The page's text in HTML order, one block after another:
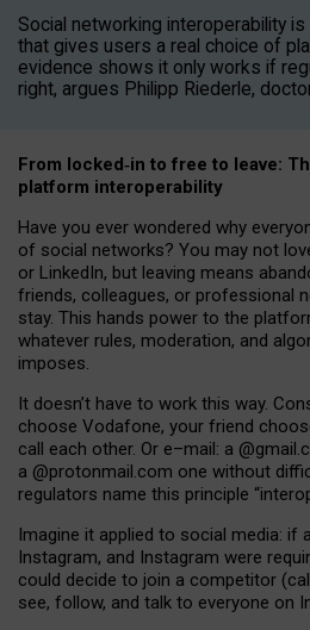
Social networking interoperability
that gives users a real choice of
evidence shows it only works if
right, argues Philipp Riederle,
From locked‑in to free to leave:
platform interoperability
Have you ever wondered why
of social networks? You may not
or LinkedIn, but leaving means
friends, colleagues, or professional
stay. This hands power to the
whatever rules, moderation, and
imposes.
It doesn’t have to work this way.
choose Vodafone, your friend
call each other. Or e–mail: a @gmail
a @protonmail.com one without
regulators name this principle “
Imagine it applied to social media: if
Instagram, and Instagram were
could decide to join a competitor
see, follow, and talk to everyone on